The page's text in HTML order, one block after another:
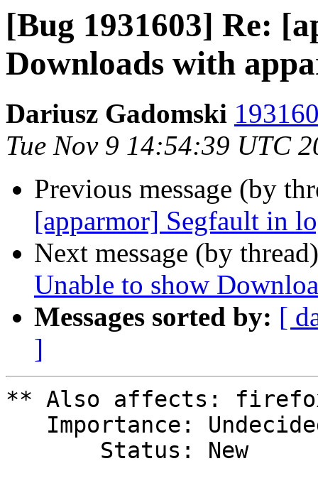
[Bug 1931603] Re:
Downloads with
Dariusz Gadomski
Tue Nov 9 14:54:39 UTC
Previous message (by
[apparmor] Segfault in
Next message (by
Unable to show
Messages sorted by: [
]
** Also affects: